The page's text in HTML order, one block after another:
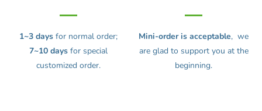
1~3 days for normal order;
7~10 days for special
customized order.
Mini-order is acceptable, we
are glad to support you at the
beginning.